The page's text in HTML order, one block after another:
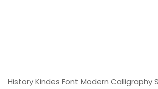
History Kindes Font Modern Calligraphy